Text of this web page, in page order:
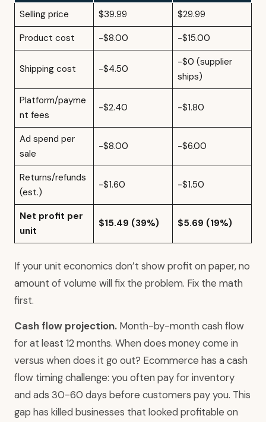
Selling price
$39.99
$29.99
Product cost
-$8.00 -$15.00
Shipping cost -$4.50
-$0 (supplier
ships)
Platform/payme
nt fees
-$2.40 -$1.80
Ad spend per
sale
-$8.00 -$6.00
Returns/refunds
(est.)
-$1.60 -$1.50
Net profit per
unit
$15.49 (39%) $5.69 (19%)
If your unit economics don’t show profit on paper, no
amount of volume will fix the problem. Fix the math
first.
Cash flow projection. Month-by-month cash flow
for at least 12 months. When does money come in
versus when does it go out? Ecommerce has a cash
flow timing challenge: you often pay for inventory
and ads 30-60 days before customers pay you. This
gap has killed businesses that looked profitable on